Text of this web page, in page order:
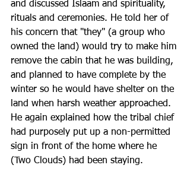
and discussed Islaam and spirituality,
rituals and ceremonies. He told her of
his concern that "they" (a group who
owned the land) would try to make him
remove the cabin that he was building,
and planned to have complete by the
winter so he would have shelter on the
land when harsh weather approached.
He again explained how the tribal chief
had purposely put up a non-permitted
sign in front of the home where he
(Two Clouds) had been staying.